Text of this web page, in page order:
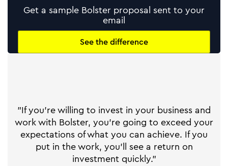
Get a sample Bolster proposal sent to your
email
See the difference
"If you're willing to invest in your business and
work with Bolster, you're going to exceed your
expectations of what you can achieve. If you
put in the work, you'll see a return on
investment quickly."